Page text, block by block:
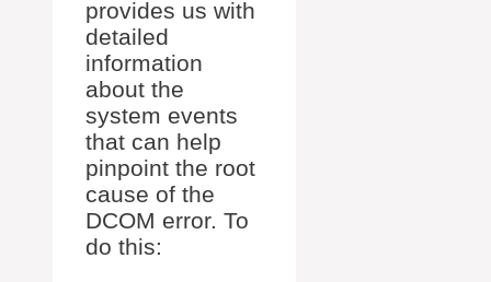
provides us with
detailed
information
about the
system events
that can help
pinpoint the root
cause of the
DCOM error. To
do this: